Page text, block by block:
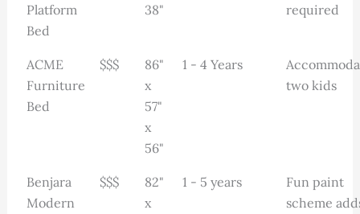
Platform
Bed
38"
required
ACME
Furniture
Bed
$$$
86"
x
57"
x
56"
1 - 4 Years
two kids
Benjara
Modern
$$$
82"
x
1 - 5 years
Fun paint
scheme